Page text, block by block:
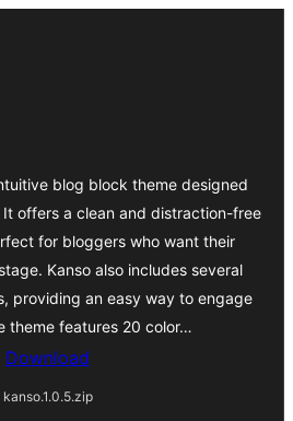
blog block theme designed
offers a clean and distraction-free
for bloggers who want their
Kanso also includes several
providing an easy way to engage
theme features 20 color…
Download
kanso.1.0.5.zip